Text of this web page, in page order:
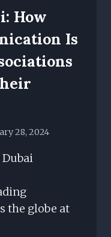
How
Is
28, 2024
the globe at